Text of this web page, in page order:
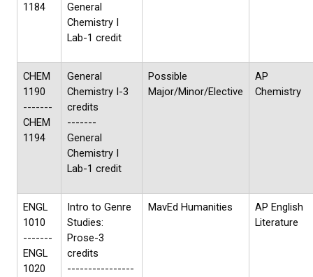
1184
General
Chemistry I
Lab-1 credit
CHEM
1190
-------
CHEM
1194
General
Chemistry I-3
credits
-------
General
Chemistry I
Lab-1 credit
Possible
Major/Minor/Elective
AP
Chemistry
ENGL
1010
-------
ENGL
1020
Intro to Genre
Studies:
Prose-3
credits
----------------
MavEd Humanities
AP English
Literature